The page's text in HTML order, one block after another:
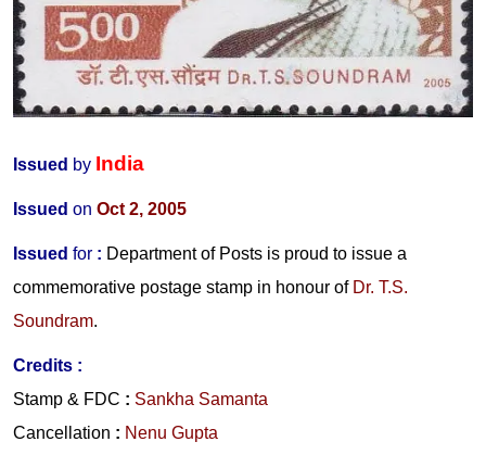
Issued by India
Issued on Oct 2, 2005
Issued for : Department of Posts is proud to issue a
commemorative postage stamp in honour of Dr. T.S.
Soundram.
Credits :
Stamp & FDC : Sankha Samanta
Cancellation : Nenu Gupta